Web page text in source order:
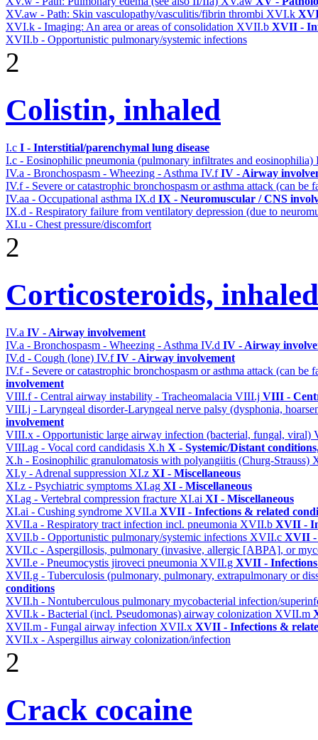
XV.aw - Path: Skin vasculopathy/vasculitis/fibrin thrombi XVI.k
XVI.k - Imaging: An area or areas of consolidation XVII.b XVII -
XVII.b - Opportunistic pulmonary/systemic infections
2
Colistin, inhaled
I.c I - Interstitial/parenchymal lung disease
I.c - Eosinophilic pneumonia (pulmonary infiltrates and eosinophilia)
IV.a - Bronchospasm - Wheezing - Asthma IV.fIV - Airway
IV.f - Severe or catastrophic bronchospasm or asthma attack (can be
IV.aa - Occupational asthma IX.d IX - Neuromuscular / CNS
IX.d - Respiratory failure from ventilatory depression (due to
XI.u - Chest pressure/discomfort
2
Corticosteroids,
IV.a IV - Airway involvement
IV.a - Bronchospasm - Wheezing - Asthma IV.d IV - Airway
IV.d - Cough (lone) IV.fIV - Airway involvement
IV.f - Severe or catastrophic bronchospasm or asthma attack (can be
involvement
VIII.f - Central airway instability - Tracheomalacia VIII.j VIII -
VIII.j - Laryngeal disorder-Laryngeal nerve palsy (dysphonia,
involvement
VIII.x - Opportunistic large airway infection (bacterial, fungal, viral)
VIII.ag - Vocal cord candidasis X.h X - Systemic/Distant
X.h - Eosinophilic granulomatosis with polyangiitis (Churg-Strauss)
XI.y - Adrenal suppression XI.z XI - Miscellaneous
XI.z - Psychiatric symptoms XI.ag XI - Miscellaneous
XI.ag - Vertebral compression fracture XI.ai XI - Miscellaneous
XI.ai - Cushing syndrome XVII.a XVII - Infections & related
XVII.a - Respiratory tract infection incl. pneumonia XVII.b XVII -
XVII.b - Opportunistic pulmonary/systemic infections XVII.c XVII -
XVII.c - Aspergillosis, pulmonary (invasive, allergic [ABPA], or
XVII.e - Pneumocystis jiroveci pneumonia XVII.g XVII -
XVII.g - Tuberculosis (pulmonary, pulmonary, extrapulmonary or
conditions
XVII.h - Nontuberculous pulmonary mycobacterial infection/
XVII.k - Bacterial (incl. Pseudomonas) airway colonization XVII.m
XVII.m - Fungal airway infection XVII.x XVII - Infections &
XVII.x - Aspergillus airway colonization/infection
2
Crack cocaine